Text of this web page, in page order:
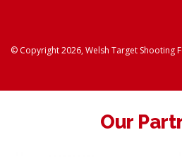
© Copyright 2026, Welsh Target Shooting
Our